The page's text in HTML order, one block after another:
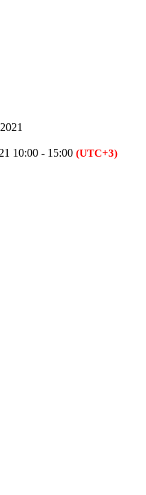
10:00 - 15:00 (UTC+3)